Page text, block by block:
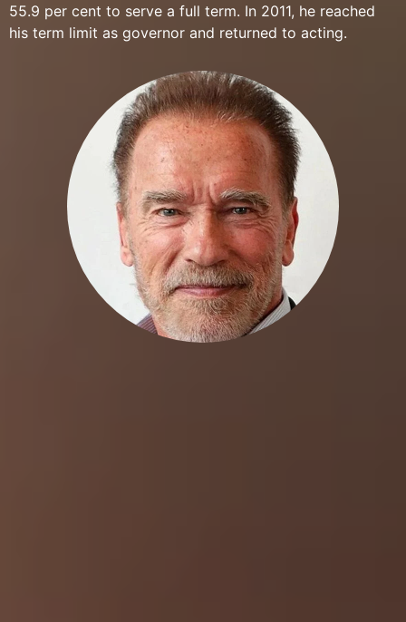
55.9 per cent to serve a full term. In 2011, he reached
his term limit as governor and returned to acting.